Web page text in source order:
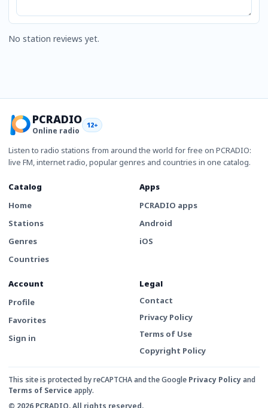
No station reviews yet.
PCRADIO
Online radio
12+
Listen to radio stations from around the world for free on PCRADIO:
live FM, internet radio, popular genres and countries in one catalog.
Catalog
Home
Stations
Genres
Countries
Apps
PCRADIO apps
Android
iOS
Account
Profile
Favorites
Sign in
Legal
Contact
Privacy Policy
Terms of Use
Copyright Policy
This site is protected by reCAPTCHA and the Google Privacy Policyand
Terms of Service apply.
© 2026 PCRADIO. All rights reserved.